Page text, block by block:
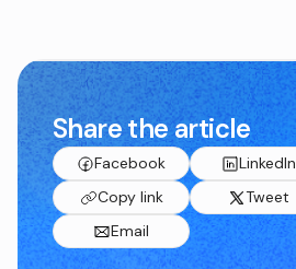
Share the article
Facebook
LinkedIn
Copy link
Tweet
Email